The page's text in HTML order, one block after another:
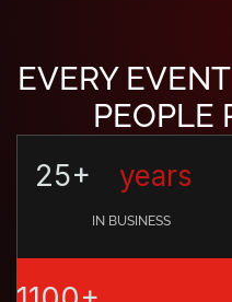
EVERY
PEOPLE
25+ years
IN BUSINESS